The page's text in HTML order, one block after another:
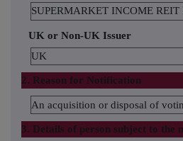
SUPERMARKET INCOME REIT
UK or Non-UK Issuer
UK
2. Reason for Notification
An acquisition or disposal of
3. Details of person subject to the